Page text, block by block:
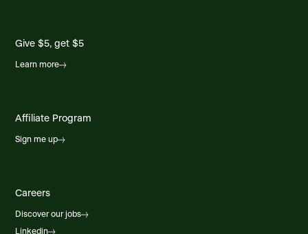
Give $5, get $5
Learn more
Affiliate Program
Sign me up
Careers
Discover our jobs
Linkedin